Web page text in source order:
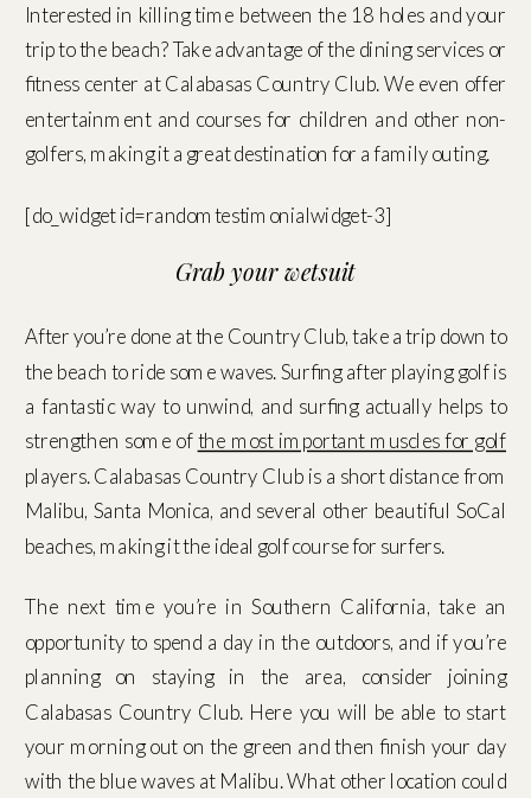
Interested in killing time between the 18 holes and your
trip to the beach? Take advantage of the dining services or
fitness center at Calabasas Country Club. We even offer
entertainment and courses for children and other non-
golfers, making it a great destination for a family outing.
[do_widget id=randomtestimonialwidget-3]
Grab your wetsuit
After you’re done at the Country Club, take a trip down to
the beach to ride some waves. Surfing after playing golf is
a fantastic way to unwind, and surfing actually helps to
strengthen some ofthe most important muscles for golf
players. Calabasas Country Club is a short distance from
Malibu, Santa Monica, and several other beautiful SoCal
beaches, making it the ideal golf course for surfers.
The next time you’re in Southern California, take an
opportunity to spend a day in the outdoors, and if you’re
planning on staying in the area, consider joining
Calabasas Country Club. Here you will be able to start
your morning out on the green and then finish your day
with the blue waves at Malibu. What other location could